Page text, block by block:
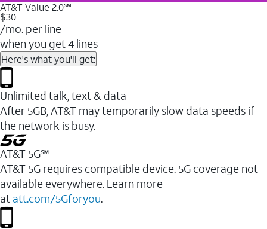
AT&T Value 2.0℠
$30
/mo. per line
when you get 4 lines
Here's what you'll get:
Unlimited talk, text & data
After 5GB, AT&T may temporarily slow data speeds if
the network is busy.
AT&T 5G℠
AT&T 5G requires compatible device. 5G coverage not
available everywhere. Learn more
at att.com/5Gforyou.